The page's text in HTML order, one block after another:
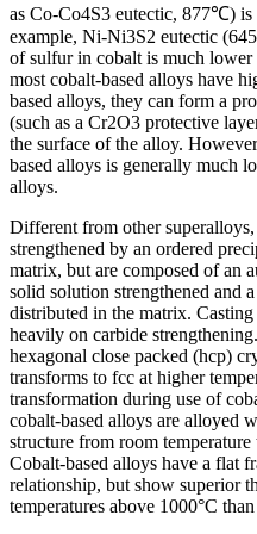
as Co-Co4S3 eutectic, 877℃)
example, Ni-Ni3S2 eutectic
of sulfur in cobalt is much
most cobalt-based alloys have
based alloys, they can form a
(such as a Cr2O3 protective
the surface of the alloy.
based alloys is generally much
alloys.
Different from other
strengthened by an ordered
matrix, but are composed of an
solid solution strengthened and
distributed in the matrix.
heavily on carbide
hexagonal close packed (hcp)
transforms to fcc at higher
transformation during use of
cobalt-based alloys are alloyed
structure from room
Cobalt-based alloys have a flat
relationship, but show superior
temperatures above 1000°C